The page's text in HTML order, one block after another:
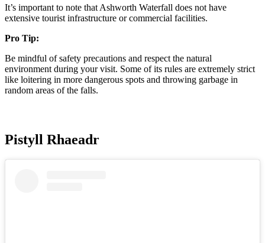
It’s important to note that Ashworth Waterfall does not have
extensive tourist infrastructure or commercial facilities.
Pro Tip:
Be mindful of safety precautions and respect the natural
environment during your visit. Some of its rules are extremely strict
like loitering in more dangerous spots and throwing garbage in
random areas of the falls.
Pistyll Rhaeadr